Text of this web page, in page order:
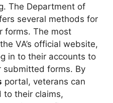
The Department of
several methods for
forms. The most
VA’s official website,
in to their accounts to
submitted forms. By
portal, veterans can
to their claims,